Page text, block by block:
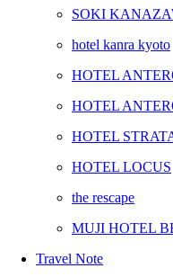
SOKI
hotel kanra kyoto
HOTEL
HOTEL
HOTEL
HOTEL LOCUS
the rescape
MUJI HOTEL
Travel Note